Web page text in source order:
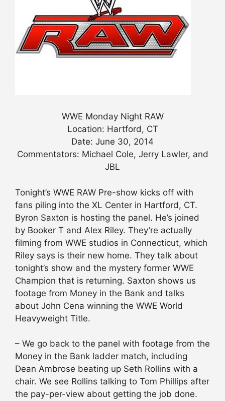
WWE Monday Night RAW
Location: Hartford, CT
Date: June 30, 2014
Commentators: Michael Cole, Jerry Lawler, and
JBL
Tonight’s WWE RAW Pre-show kicks off with
fans piling into the XL Center in Hartford, CT.
Byron Saxton is hosting the panel. He’s joined
by Booker T and Alex Riley. They’re actually
filming from WWE studios in Connecticut, which
Riley says is their new home. They talk about
tonight’s show and the mystery former WWE
Champion that is returning. Saxton shows us
footage from Money in the Bank and talks
about John Cena winning the WWE World
Heavyweight Title.
– We go back to the panel with footage from the
Money in the Bank ladder match, including
Dean Ambrose beating up Seth Rollins with a
chair. We see Rollins talking to Tom Phillips after
the pay-per-view about getting the job done.